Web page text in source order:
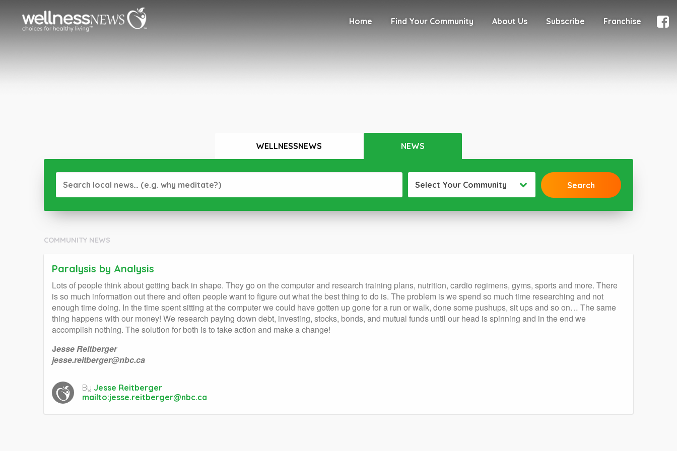
Home Find Your Community About Us Subscribe Franchise
WELLNESSNEWS NEWS
Select Your Community
COMMUNITY NEWS
Paralysis by Analysis
Lots of people think about getting back in shape. They go on the computer and research training plans, nutrition, cardio regimens, gyms, sports and more. There
is so much information out there and often people want to figure out what the best thing to do is. The problem is we spend so much time researching and not
enough time doing. In the time spent sitting at the computer we could have gotten up gone for a run or walk, done some pushups, sit ups and so on… The same
thing happens with our money! We research paying down debt, investing, stocks, bonds, and mutual funds until our head is spinning and in the end we
accomplish nothing. The solution for both is to take action and make a change!
Jesse Reitberger
jesse.reitberger@nbc.ca
By Jesse Reitberger
mailto:jesse.reitberger@nbc.ca